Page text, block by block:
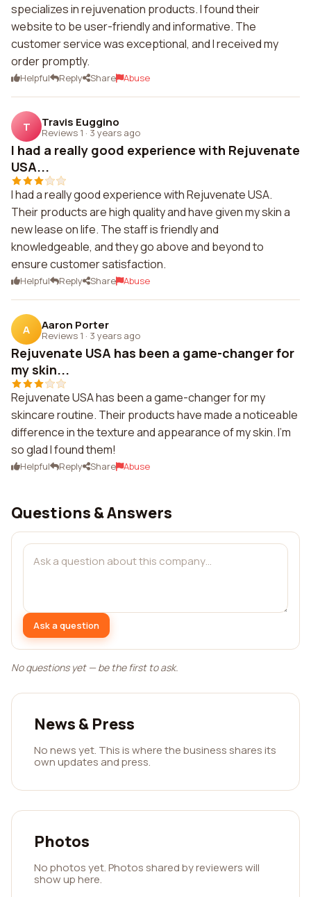
specializes in rejuvenation products. I found their
website to be user-friendly and informative. The
customer service was exceptional, and I received my
order promptly.
Helpful Reply Share Abuse
T Travis Euggino
Reviews 1 · 3 years ago
I had a really good experience with Rejuvenate
USA...
I had a really good experience with Rejuvenate USA.
Their products are high quality and have given my skin a
new lease on life. The staff is friendly and
knowledgeable, and they go above and beyond to
ensure customer satisfaction.
Helpful Reply Share Abuse
A Aaron Porter
Reviews 1 · 3 years ago
Rejuvenate USA has been a game-changer for
my skin...
Rejuvenate USA has been a game-changer for my
skincare routine. Their products have made a noticeable
difference in the texture and appearance of my skin. I'm
so glad I found them!
Helpful Reply Share Abuse
Questions & Answers
Ask a question
No questions yet — be the first to ask.
News & Press
No news yet. This is where the business shares its
own updates and press.
Photos
No photos yet. Photos shared by reviewers will
show up here.